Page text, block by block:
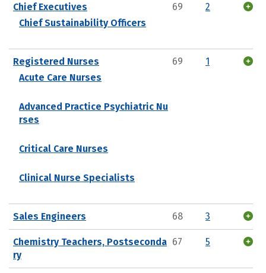
Chief Executives
Chief Sustainability Officers
69 2
Registered Nurses
Acute Care Nurses
Advanced Practice Psychiatric Nu
rses
Critical Care Nurses
Clinical Nurse Specialists
69 1
Sales Engineers 68 3
Chemistry Teachers, Postseconda
ry
67 5